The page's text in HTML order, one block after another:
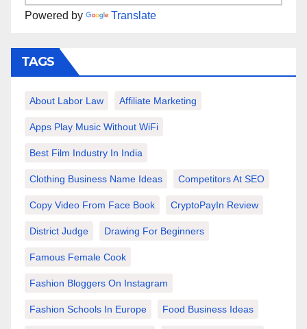
Powered by Translate
TAGS
About Labor Law Affiliate Marketing
Apps Play Music Without WiFi
Best Film Industry In India
Clothing Business Name Ideas Competitors At SEO
Copy Video From Face Book CryptoPayIn Review
District Judge Drawing For Beginners
Famous Female Cook
Fashion Bloggers On Instagram
Fashion Schools In Europe Food Business Ideas